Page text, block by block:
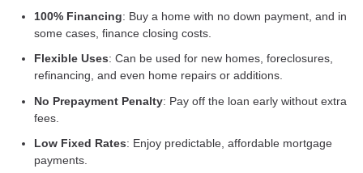
100% Financing: Buy a home with no down payment, and in
some cases, finance closing costs.
Flexible Uses: Can be used for new homes, foreclosures,
refinancing, and even home repairs or additions.
No Prepayment Penalty: Pay off the loan early without extra
fees.
Low Fixed Rates: Enjoy predictable, affordable mortgage
payments.